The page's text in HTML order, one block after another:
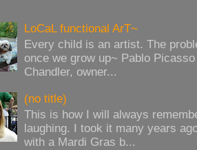
LoCaL functional ArT~
Every child is an artist. The
once we grow up~ Pablo
Chandler, owner...
(no title)
This is how I will always
laughing. I took it many years
with a Mardi Gras b...